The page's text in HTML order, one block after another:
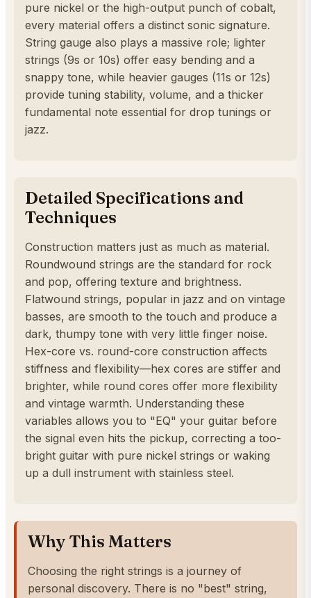
pure nickel or the high-output punch of cobalt,
every material offers a distinct sonic signature.
String gauge also plays a massive role; lighter
strings (9s or 10s) offer easy bending and a
snappy tone, while heavier gauges (11s or 12s)
provide tuning stability, volume, and a thicker
fundamental note essential for drop tunings or
jazz.
Detailed Specifications and
Techniques
Construction matters just as much as material.
Roundwound strings are the standard for rock
and pop, offering texture and brightness.
Flatwound strings, popular in jazz and on vintage
basses, are smooth to the touch and produce a
dark, thumpy tone with very little finger noise.
Hex-core vs. round-core construction affects
stiffness and flexibility—hex cores are stiffer and
brighter, while round cores offer more flexibility
and vintage warmth. Understanding these
variables allows you to "EQ" your guitar before
the signal even hits the pickup, correcting a too-
bright guitar with pure nickel strings or waking
up a dull instrument with stainless steel.
Why This Matters
Choosing the right strings is a journey of
personal discovery. There is no "best" string,